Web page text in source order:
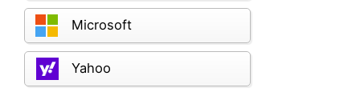
Microsoft
Yahoo